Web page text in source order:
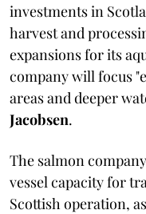
investments in
harvest and
expansions for its
company will focus
areas and deeper
Jacobsen.
The salmon
vessel capacity for
Scottish operation,